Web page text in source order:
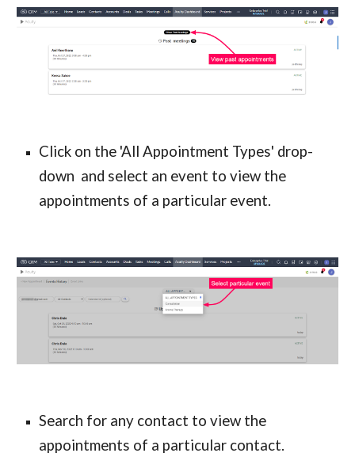
Click on the 'All Appointment Types' drop-
down  and select an event to view the
appointments of a particular event.
Search for any contact to view the
appointments of a particular contact.